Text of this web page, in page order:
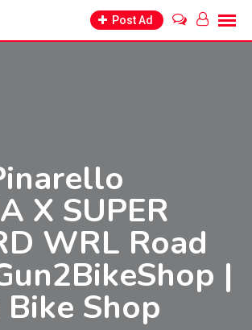
Post Ad
X SUPER
WRL Road
|
Shop